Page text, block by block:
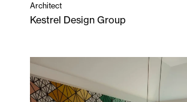
Architect
Kestrel Design Group